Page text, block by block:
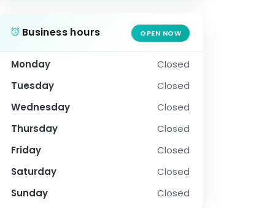
Business hours OPEN NOW
Monday
Closed
Tuesday
Closed
Wednesday
Closed
Thursday
Closed
Friday
Closed
Saturday
Closed
Sunday
Closed